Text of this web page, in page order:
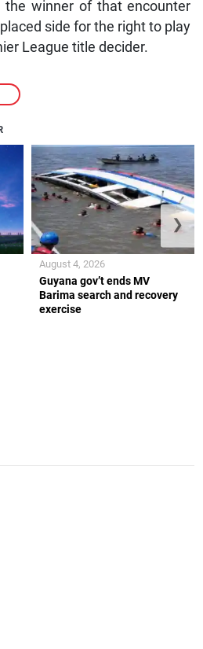
the winner of that encounter
side for the right to play
League title decider.
Guyana gov’t ends MV
Barima search and recovery
exercise
August 4, 2026
❯